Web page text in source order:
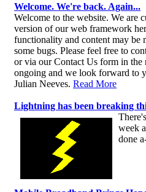
Welcome. We're back. Again...
Welcome to the website. We are
version of our web framework
functionality and content may
some bugs. Please feel free to
or via our Contact Us form in the
ongoing and we look forward to
Julian Neeves. Read More
Lightning has been breaking
week
done